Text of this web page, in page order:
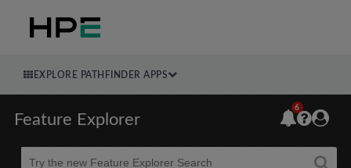
EXPLORE PATHFINDER APPS
Feature Explorer
Beta
6